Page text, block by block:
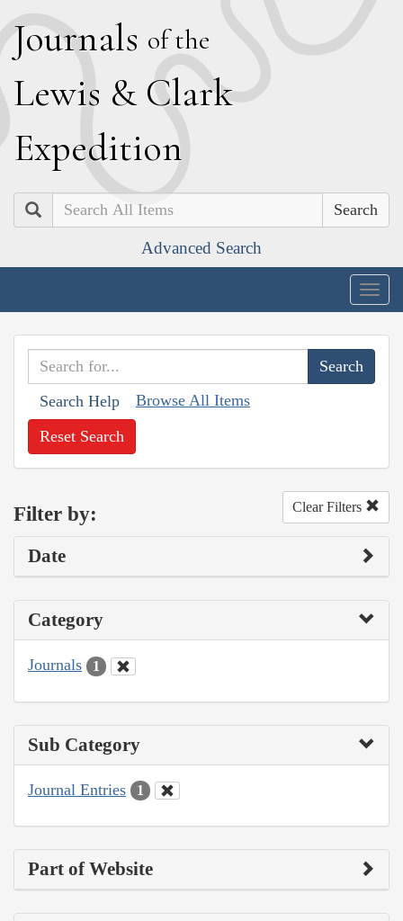
Journals of the
Lewis & Clark
Expedition
Search
Advanced Search
Search Help Browse All Items
Reset Search
Filter by: Clear Filters
Date
Category
Journals 1
Sub Category
Journal Entries 1
Part of Website